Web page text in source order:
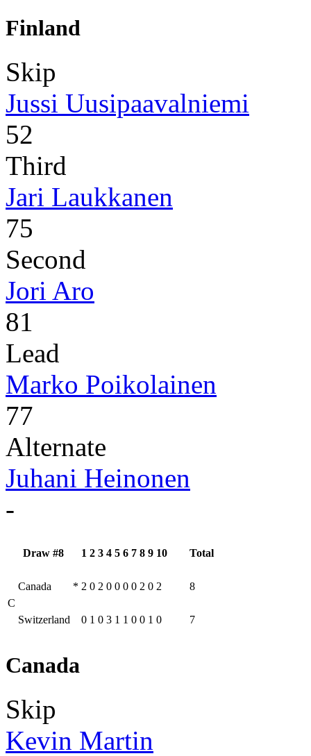
Finland
Skip
Jussi Uusipaavalniemi
52
Third
Jari Laukkanen
75
Second
Jori Aro
81
Lead
Marko Poikolainen
77
Alternate
Juhani Heinonen
-
Draw #8 1 2 3 4 5 6 7 8 9 10 Total
C
Canada * 2 0 2 0 0 0 0 2 0 2 8
Switzerland 0 1 0 3 1 1 0 0 1 0 7
Canada
Skip
Kevin Martin